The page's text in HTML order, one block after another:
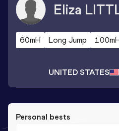
Eliza
60mH Long Jump
UNITED STATES
Personal bests